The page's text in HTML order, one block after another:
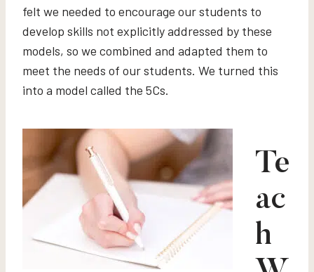
felt we needed to encourage our students to
develop skills not explicitly addressed by these
models, so we combined and adapted them to
meet the needs of our students. We turned this
into a model called the 5Cs.
Te
ac
h